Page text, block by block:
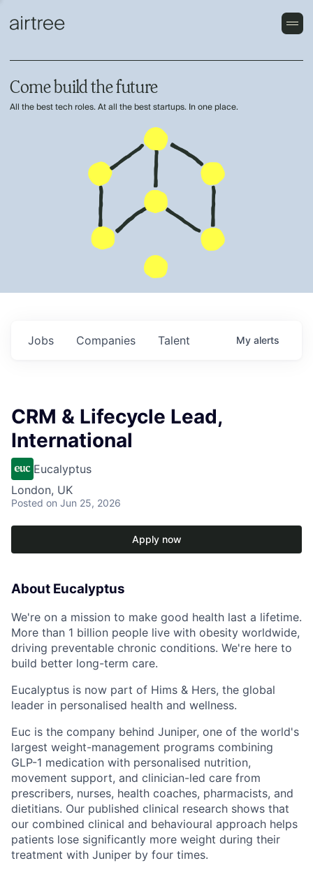
Come build the future
All the best tech roles. At all the best startups. In one place.
Jobs Companies Talent My alerts
CRM & Lifecycle Lead,
International
Eucalyptus
London, UK
Posted on Jun 25, 2026
Apply now
About Eucalyptus
We're on a mission to make good health last a lifetime.
More than 1 billion people live with obesity worldwide,
driving preventable chronic conditions. We're here to
build better long-term care.
Eucalyptus is now part of Hims & Hers, the global
leader in personalised health and wellness.
Euc is the company behind Juniper, one of the world's
largest weight-management programs combining
GLP-1 medication with personalised nutrition,
movement support, and clinician-led care from
prescribers, nurses, health coaches, pharmacists, and
dietitians. Our published clinical research shows that
our combined clinical and behavioural approach helps
patients lose significantly more weight during their
treatment with Juniper by four times.